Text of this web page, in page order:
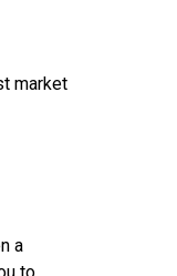
market
a
to